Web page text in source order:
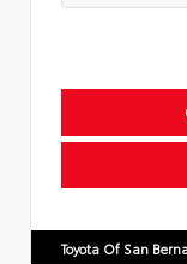
Toyota Of San